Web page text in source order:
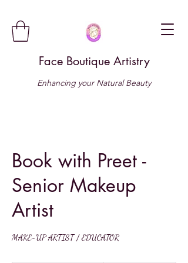
Face Boutique Artistry
Enhancing your Natural Beauty
Book with Preet -
Senior Makeup
Artist
MAKE-UP ARTIST / EDUCATOR